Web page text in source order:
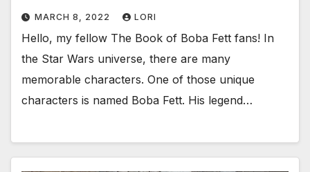
MARCH 8, 2022 LORI
Hello, my fellow The Book of Boba Fett fans! In
the Star Wars universe, there are many
memorable characters. One of those unique
characters is named Boba Fett. His legend…